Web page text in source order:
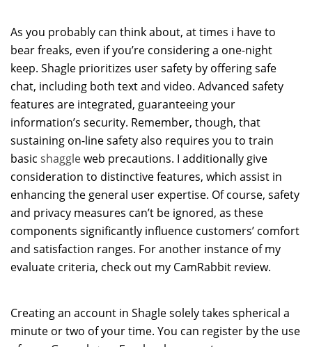
As you probably can think about, at times i have to
bear freaks, even if you’re considering a one-night
keep. Shagle prioritizes user safety by offering safe
chat, including both text and video. Advanced safety
features are integrated, guaranteeing your
information’s security. Remember, though, that
sustaining on-line safety also requires you to train
basic shaggleweb precautions. I additionally give
consideration to distinctive features, which assist in
enhancing the general user expertise. Of course, safety
and privacy measures can’t be ignored, as these
components significantly influence customers’ comfort
and satisfaction ranges. For another instance of my
evaluate criteria, check out my CamRabbit review.
Creating an account in Shagle solely takes spherical a
minute or two of your time. You can register by the use